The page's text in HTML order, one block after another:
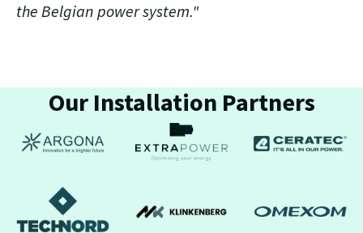
the Belgian power system."
Our Installation Partners